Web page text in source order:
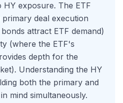
HY exposure. The ETF
deal execution
attract ETF demand)
(where the ETF's
depth for the
Understanding the HY
both the primary and
mind simultaneously.